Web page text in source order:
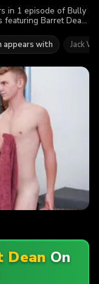
in 1 episode of Bully
featuring Barret Dean.
appears with Jack
Dean On